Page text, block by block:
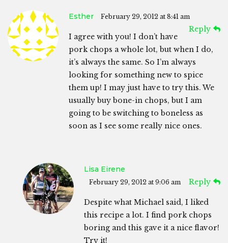
Esther February 29, 2012 at 8:41 am
Reply
I agree with you! I don’t have
pork chops a whole lot, but when I do,
it’s always the same. So I’m always
looking for something new to spice
them up! I may just have to try this. We
usually buy bone-in chops, but I am
going to be switching to boneless as
soon as I see some really nice ones.
Lisa Eirene
February 29, 2012 at 9:06 am Reply
Despite what Michael said, I liked
this recipe a lot. I find pork chops
boring and this gave it a nice flavor!
Try it!